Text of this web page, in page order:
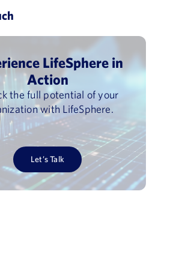
LifeSphere in
Action
the full potential of your
with LifeSphere.
Let’s Talk